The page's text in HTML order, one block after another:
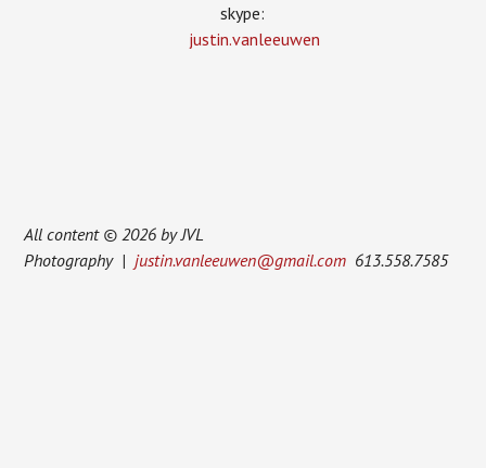
skype:
justin.vanleeuwen
All content © 2026 by JVL
Photography |justin.vanleeuwen@gmail.com 613.558.7585